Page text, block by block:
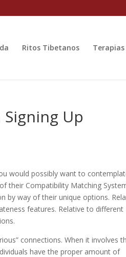
Ritos Tibetanos Terapias
Up
would possibly want to
their Compatibility Matching
by way of their unique options.
features. Relative to different
connections. When it involves
have the proper amount of